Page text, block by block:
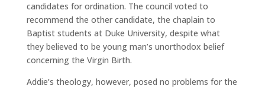
candidates for ordination. The council voted to
recommend the other candidate, the chaplain to
Baptist students at Duke University, despite what
they believed to be young man’s unorthodox belief
concerning the Virgin Birth.
Addie’s theology, however, posed no problems for the